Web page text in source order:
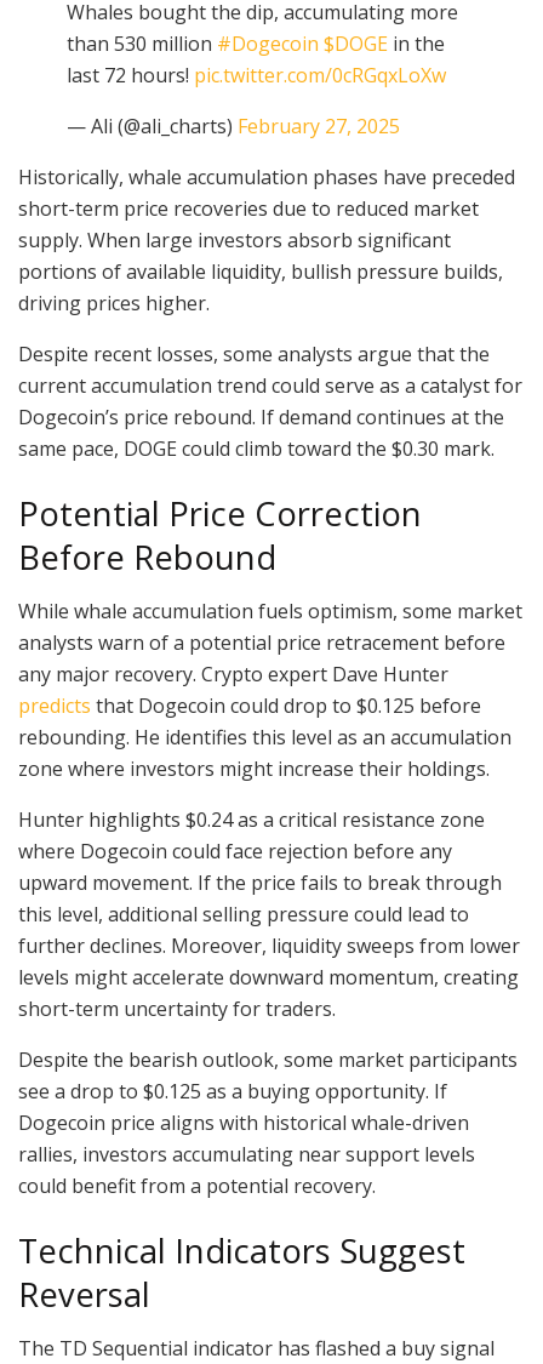
Whales bought the dip, accumulating more
than 530 million #Dogecoin $DOGE in the
last 72 hours! pic.twitter.com/0cRGqxLoXw
— Ali (@ali_charts) February 27, 2025
Historically, whale accumulation phases have preceded
short-term price recoveries due to reduced market
supply. When large investors absorb significant
portions of available liquidity, bullish pressure builds,
driving prices higher.
Despite recent losses, some analysts argue that the
current accumulation trend could serve as a catalyst for
Dogecoin’s price rebound. If demand continues at the
same pace, DOGE could climb toward the $0.30 mark.
Potential Price Correction
Before Rebound
While whale accumulation fuels optimism, some market
analysts warn of a potential price retracement before
any major recovery. Crypto expert Dave Hunter
predicts that Dogecoin could drop to $0.125 before
rebounding. He identifies this level as an accumulation
zone where investors might increase their holdings.
Hunter highlights $0.24 as a critical resistance zone
where Dogecoin could face rejection before any
upward movement. If the price fails to break through
this level, additional selling pressure could lead to
further declines. Moreover, liquidity sweeps from lower
levels might accelerate downward momentum, creating
short-term uncertainty for traders.
Despite the bearish outlook, some market participants
see a drop to $0.125 as a buying opportunity. If
Dogecoin price aligns with historical whale-driven
rallies, investors accumulating near support levels
could benefit from a potential recovery.
Technical Indicators Suggest
Reversal
The TD Sequential indicator has flashed a buy signal